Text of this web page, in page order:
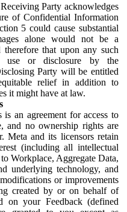
Party acknowledges
of Confidential Information
5 could cause substantial
alone would not be a
therefore that upon any such
use or disclosure by the
Party will be entitled
relief in addition to
it might have at law.
is an agreement for access to
and no ownership rights are
Meta and its licensors retain
(including all intellectual
Workplace, Aggregate Data,
underlying technology, and
or improvements
created by or on behalf of
on your Feedback (defined